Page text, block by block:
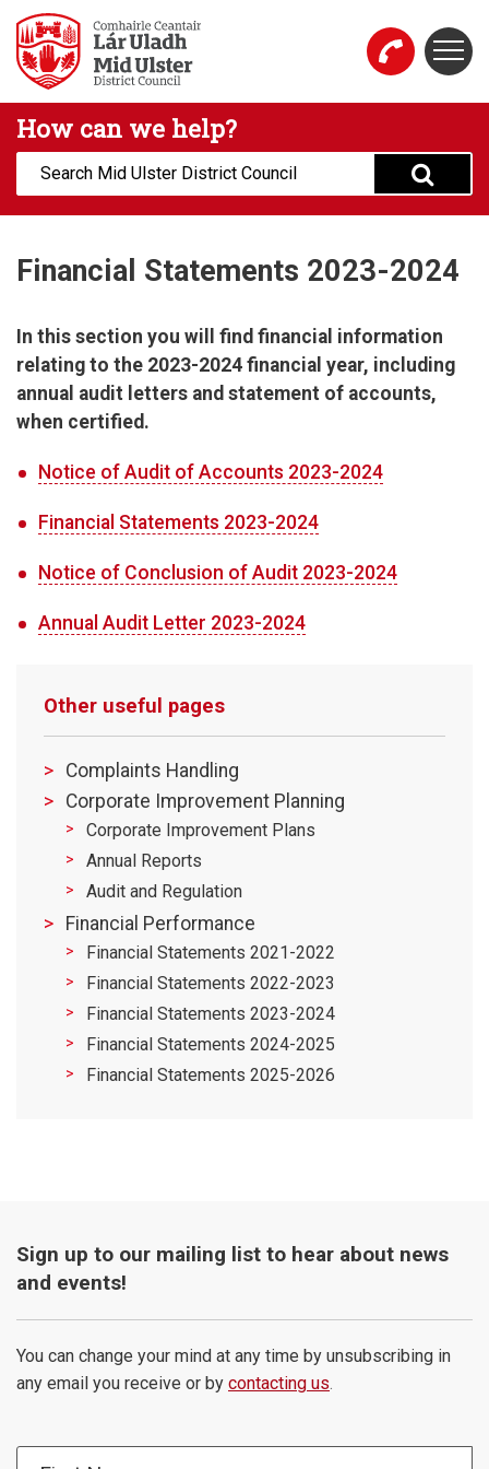
Skip to main content
Mid Ulster District Council Website
How can we help?
Search:
Financial Statements 2023-2024
In this section you will find financial information
relating to the 2023-2024 financial year, including
annual audit letters and statement of accounts,
when certified.
Notice of Audit of Accounts 2023-2024
Financial Statements 2023-2024
Notice of Conclusion of Audit 2023-2024
​Annual Audit Letter 2023-2024
Other useful pages
Complaints Handling
Corporate Improvement Planning
Corporate Improvement Plans
Annual Reports
Audit and Regulation
Financial Performance
Financial Statements 2021-2022
Financial Statements 2022-2023
Financial Statements 2023-2024
Financial Statements 2024-2025
Financial Statements 2025-2026
Sign up to our mailing list to hear about news
and events!
You can change your mind at any time by unsubscribing in
any email you receive or by contacting us.